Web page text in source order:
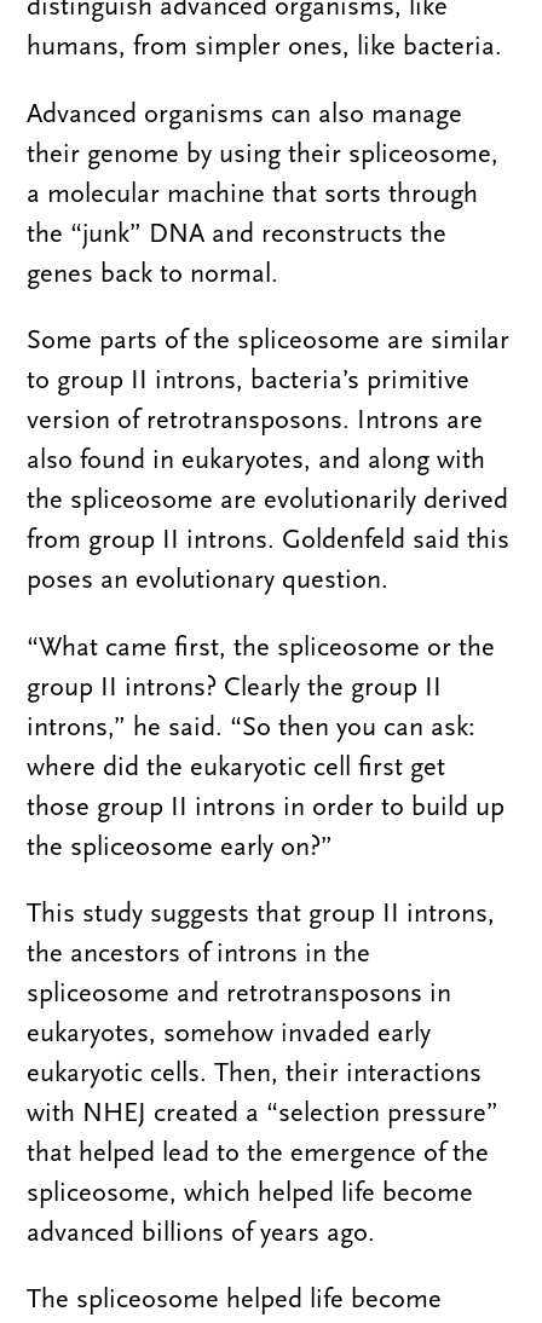
distinguish advanced organisms, like
humans, from simpler ones, like bacteria.
Advanced organisms can also manage
their genome by using their spliceosome,
a molecular machine that sorts through
the “junk” DNA and reconstructs the
genes back to normal.
Some parts of the spliceosome are similar
to group II introns, bacteria’s primitive
version of retrotransposons. Introns are
also found in eukaryotes, and along with
the spliceosome are evolutionarily derived
from group II introns. Goldenfeld said this
poses an evolutionary question.
“What came first, the spliceosome or the
group II introns? Clearly the group II
introns,” he said. “So then you can ask:
where did the eukaryotic cell first get
those group II introns in order to build up
the spliceosome early on?”
This study suggests that group II introns,
the ancestors of introns in the
spliceosome and retrotransposons in
eukaryotes, somehow invaded early
eukaryotic cells. Then, their interactions
with NHEJ created a “selection pressure”
that helped lead to the emergence of the
spliceosome, which helped life become
advanced billions of years ago.
The spliceosome helped life become